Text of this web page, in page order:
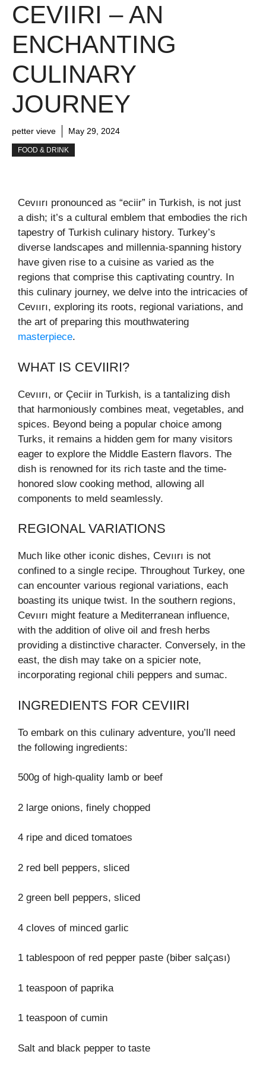
CEVIIRI – AN
ENCHANTING
CULINARY
JOURNEY
petter vieve May 29, 2024
FOOD & DRINK
Cevıırı pronounced as “eciir” in Turkish, is not just
a dish; it’s a cultural emblem that embodies the rich
tapestry of Turkish culinary history. Turkey’s
diverse landscapes and millennia-spanning history
have given rise to a cuisine as varied as the
regions that comprise this captivating country. In
this culinary journey, we delve into the intricacies of
Cevıırı, exploring its roots, regional variations, and
the art of preparing this mouthwatering
masterpiece.
WHAT IS CEVIIRI?
Cevıırı, or Çeciir in Turkish, is a tantalizing dish
that harmoniously combines meat, vegetables, and
spices. Beyond being a popular choice among
Turks, it remains a hidden gem for many visitors
eager to explore the Middle Eastern flavors. The
dish is renowned for its rich taste and the time-
honored slow cooking method, allowing all
components to meld seamlessly.
REGIONAL VARIATIONS
Much like other iconic dishes, Cevıırı is not
confined to a single recipe. Throughout Turkey, one
can encounter various regional variations, each
boasting its unique twist. In the southern regions,
Cevıırı might feature a Mediterranean influence,
with the addition of olive oil and fresh herbs
providing a distinctive character. Conversely, in the
east, the dish may take on a spicier note,
incorporating regional chili peppers and sumac.
INGREDIENTS FOR CEVIIRI
To embark on this culinary adventure, you’ll need
the following ingredients:
500g of high-quality lamb or beef
2 large onions, finely chopped
4 ripe and diced tomatoes
2 red bell peppers, sliced
2 green bell peppers, sliced
4 cloves of minced garlic
1 tablespoon of red pepper paste (biber salçası)
1 teaspoon of paprika
1 teaspoon of cumin
Salt and black pepper to taste